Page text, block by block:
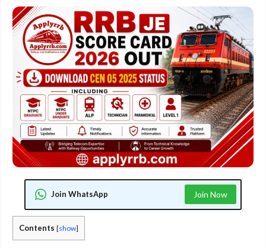
Join WhatsApp Join Now
Contents [show]